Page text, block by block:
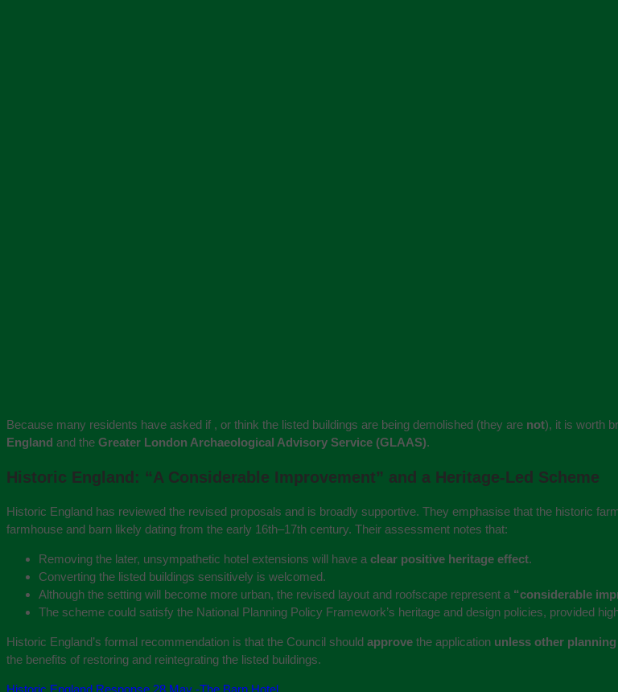
Because many residents have asked if , or think the listed buildings are being demolished (they are not), it is worth
England and the Greater London Archaeological Advisory Service (GLAAS).
Historic England: “A Considerable Improvement” and a Heritage‑Led Scheme
Historic England has reviewed the revised proposals and is broadly supportive. They emphasise that the historic
farmhouse and barn likely dating from the early 16th–17th century. Their assessment notes that:
Removing the later, unsympathetic hotel extensions will have a clear positive heritage effect.
Converting the listed buildings sensitively is welcomed.
Although the setting will become more urban, the revised layout and roofscape represent a “considerable
The scheme could satisfy the National Planning Policy Framework’s heritage and design policies, provided
Historic England’s formal recommendation is that the Council should approve the application unless other
the benefits of restoring and reintegrating the listed buildings.
Historic England Response 28 May -The Barn Hotel